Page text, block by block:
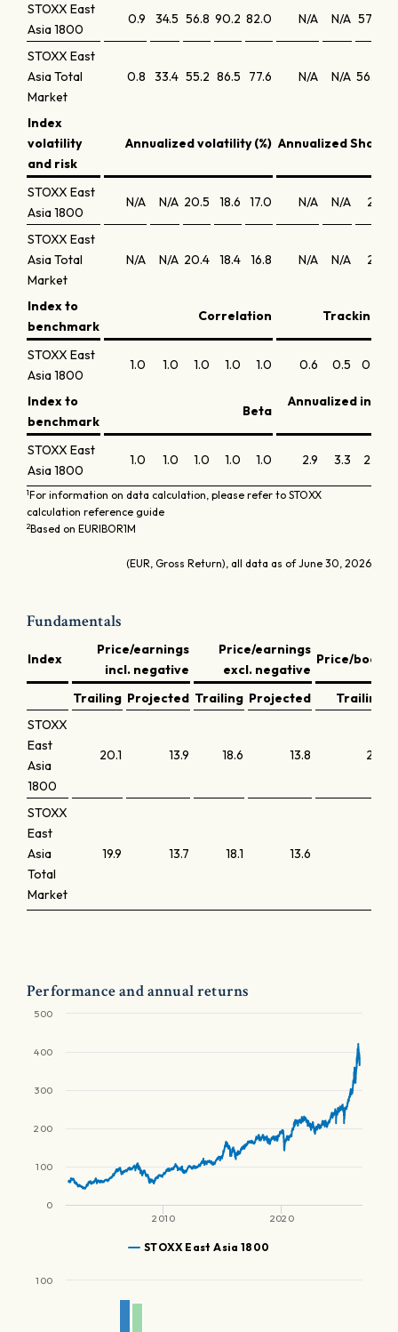
STOXX East
Asia 1800
0.9 34.5 56.8 90.2 82.0 N/A N/A 57.9
STOXX East
Asia Total
Market
0.8 33.4 55.2 86.5 77.6 N/A N/A 56.2
Index
volatility
and risk
Annualized volatility (%) Annualized
STOXX East
Asia 1800
N/A N/A 20.5 18.6 17.0 N/A N/A 2.1
STOXX East
Asia Total
Market
N/A N/A 20.4 18.4 16.8 N/A N/A 2.1
Index to
benchmark
Correlation Tracking
STOXX East
Asia 1800
1.0 1.0 1.0 1.0 1.0 0.6 0.5 0.4
Index to
benchmark
Beta
Annualized
STOXX East
Asia 1800
1.0 1.0 1.0 1.0 1.0 2.9 3.3 2.4
1For information on data calculation, please refer to STOXX
calculation reference guide
2Based on EURIBOR1M
(EUR, Gross Return), all data as of June 30, 2026
Fundamentals
Index
Price/earnings
incl. negative
Price/earnings
excl. negative
Price/book
Trailing Projected Trailing Projected Trailing
STOXX
East
Asia
1800
20.1 13.9 18.6 13.8 2.0
STOXX
East
Asia
Total
Market
19.9 13.7 18.1 13.6
Performance and annual returns
STOXX East Asia 1800
2010 2020
0
100
200
300
400
500
100